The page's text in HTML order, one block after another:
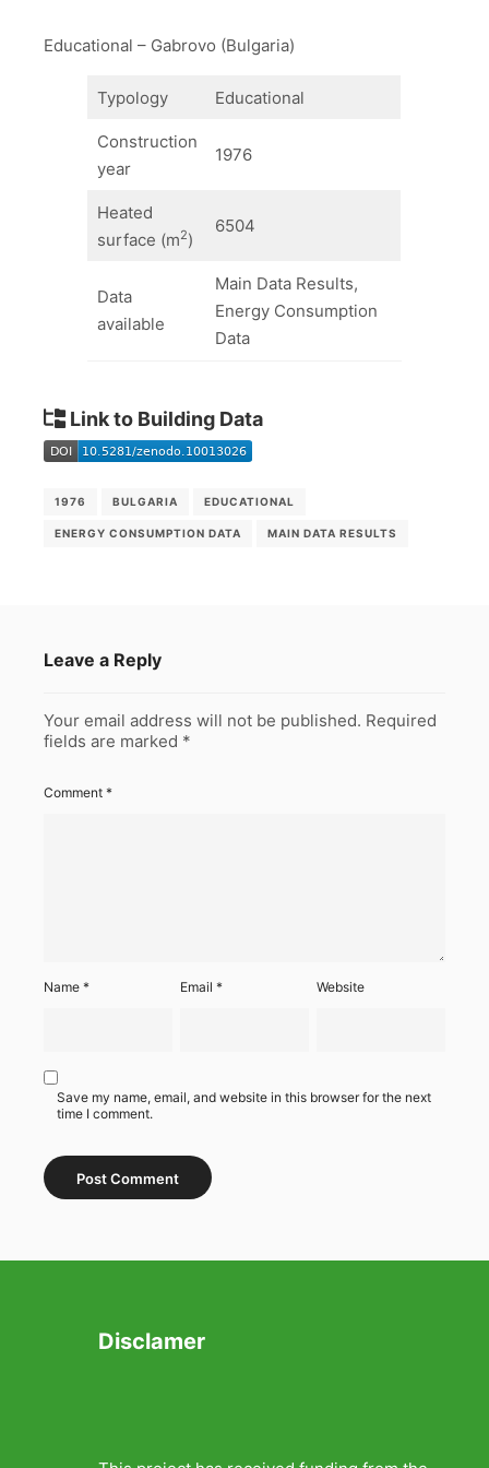
Educational – Gabrovo (Bulgaria)
Typology Educational
Construction
year
1976
Heated
surface (m2)
6504
Data
available
Main Data Results,
Energy Consumption
Data
Link to Building Data
1976 BULGARIA EDUCATIONAL
ENERGY CONSUMPTION DATA MAIN DATA RESULTS
Leave a Reply
Your email address will not be published. Required
fields are marked *
Comment *
Name * Email* Website
Save my name, email, and website in this browser for the next
time I comment.
Disclamer